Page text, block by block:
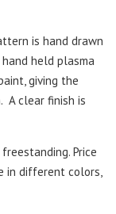
is hand drawn
held plasma
giving the
A clear finish is
Price
in different colors,